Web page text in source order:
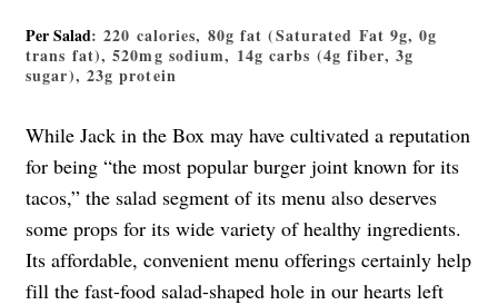
Per Salad: 220 calories, 80g fat (Saturated Fat 9g, 0g
trans fat), 520mg sodium, 14g carbs (4g fiber, 3g
sugar), 23g protein
While Jack in the Box may have cultivated a reputation
for being “the most popular burger joint known for its
tacos,” the salad segment of its menu also deserves
some props for its wide variety of healthy ingredients.
Its affordable, convenient menu offerings certainly help
fill the fast-food salad-shaped hole in our hearts left